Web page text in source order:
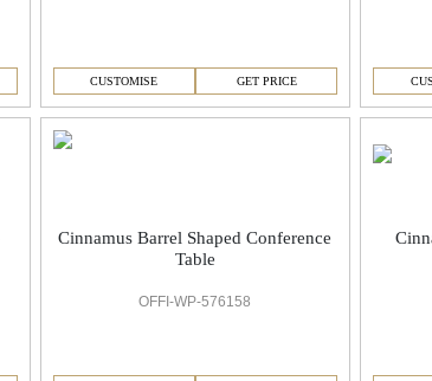
CUSTOMISE GET PRICE
Cinnamus Barrel Shaped Conference
Table
OFFI-WP-576158